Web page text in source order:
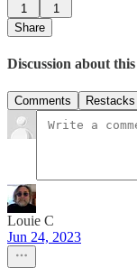
1
1
Share
Discussion about
Comments Restacks
Louie C
Jun 24, 2023